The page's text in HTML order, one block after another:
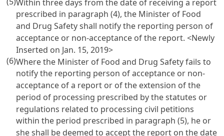
prescribed in paragraph (4), the Minister of Food
and Drug Safety shall notify the reporting person of
acceptance or non-acceptance of the report. <Newly
Inserted on Jan. 15, 2019>
(6)Where the Minister of Food and Drug Safety fails to
notify the reporting person of acceptance or non-
acceptance of a report or of the extension of the
period of processing prescribed by the statutes or
regulations related to processing civil petitions
within the period prescribed in paragraph (5), he or
she shall be deemed to accept the report on the date